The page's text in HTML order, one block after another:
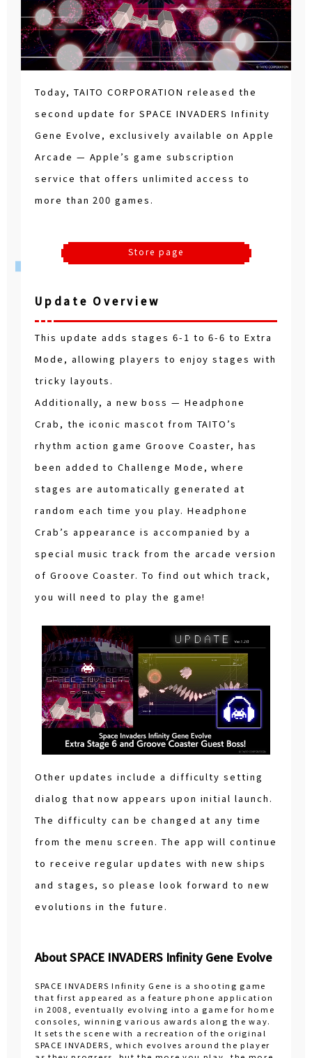
Today, TAITO CORPORATION released the
second update for SPACE INVADERS Infinity
Gene Evolve, exclusively available on Apple
Arcade — Apple’s game subscription
service that offers unlimited access to
more than 200 games.
Store page
Update Overview
This update adds stages 6-1 to 6-6 to Extra
Mode, allowing players to enjoy stages with
tricky layouts.
Additionally, a new boss — Headphone
Crab, the iconic mascot from TAITO’s
rhythm action game Groove Coaster, has
been added to Challenge Mode, where
stages are automatically generated at
random each time you play. Headphone
Crab’s appearance is accompanied by a
special music track from the arcade version
of Groove Coaster. To find out which track,
you will need to play the game!
Other updates include a difficulty setting
dialog that now appears upon initial launch.
The difficulty can be changed at any time
from the menu screen. The app will continue
to receive regular updates with new ships
and stages, so please look forward to new
evolutions in the future.
About SPACE INVADERS Infinity Gene Evolve
SPACE INVADERS Infinity Gene is a shooting game
that first appeared as a feature phone application
in 2008, eventually evolving into a game for home
consoles, winning various awards along the way.
It sets the scene with a recreation of the original
SPACE INVADERS, which evolves around the player